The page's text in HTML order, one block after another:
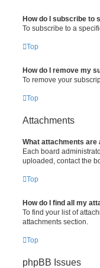
How do I subscribe to
To subscribe to a
Top
How do I remove my
To remove your
Top
Attachments
What attachments are
Each board
uploaded, contact the
Top
How do I find all my
To find your list of
attachments section.
Top
phpBB Issues